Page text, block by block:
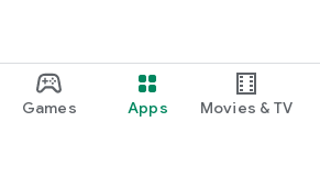
Games Apps Movies & TV